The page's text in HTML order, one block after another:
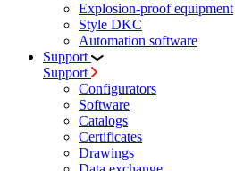
Explosion-proof equipment
Style DKC
Automation software
Support
Support
Configurators
Software
Сatalogs
Certificates
Drawings